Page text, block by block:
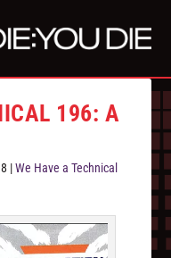
196: A
|We Have a Technical